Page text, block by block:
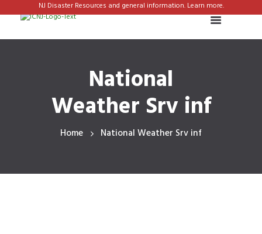
NJ Disaster Resources and general information. Learn more.
National
Weather Srv inf
Home National Weather Srv inf